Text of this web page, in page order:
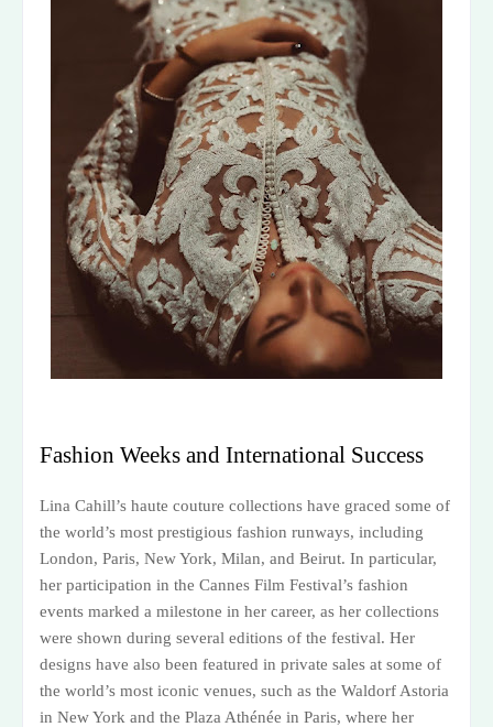
Fashion Weeks and International Success
Lina Cahill’s haute couture collections have graced some of
the world’s most prestigious fashion runways, including
London, Paris, New York, Milan, and Beirut. In particular,
her participation in the Cannes Film Festival’s fashion
events marked a milestone in her career, as her collections
were shown during several editions of the festival. Her
designs have also been featured in private sales at some of
the world’s most iconic venues, such as the Waldorf Astoria
in New York and the Plaza Athénée in Paris, where her